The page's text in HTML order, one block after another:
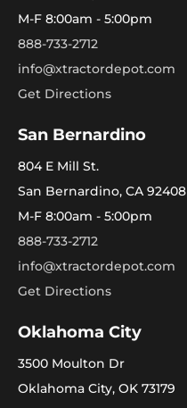
M-F 8:00am - 5:00pm
888-733-2712
info@xtractordepot.com
Get Directions
San Bernardino
804 E Mill St.
San Bernardino, CA 92408
M-F 8:00am - 5:00pm
888-733-2712
info@xtractordepot.com
Get Directions
Oklahoma City
3500 Moulton Dr
Oklahoma City, OK 73179